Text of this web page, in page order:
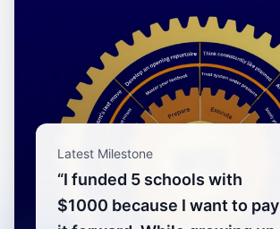
Latest Milestone
“I funded 5 schools with
$1000 because I want to pay